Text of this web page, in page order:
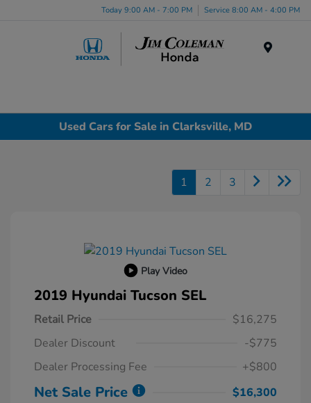
Today 9:00 AM - 7:00 PM Service 8:00 AM - 4:00 PM
Used Cars for Sale in Clarksville, MD
1 2 3
Play Video
2019 Hyundai Tucson SEL
Retail Price
$16,275
Dealer Discount
-$775
Dealer Processing Fee
+$800
Net Sale Price
$16,300